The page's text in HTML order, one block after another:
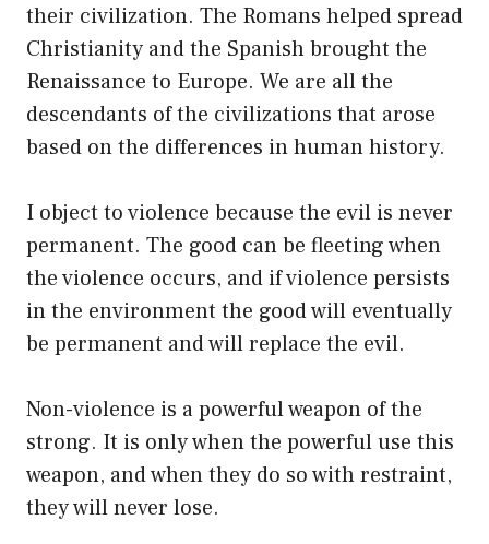
their civilization. The Romans helped spread
Christianity and the Spanish brought the
Renaissance to Europe. We are all the
descendants of the civilizations that arose
based on the differences in human history.
I object to violence because the evil is never
permanent. The good can be fleeting when
the violence occurs, and if violence persists
in the environment the good will eventually
be permanent and will replace the evil.
Non-violence is a powerful weapon of the
strong. It is only when the powerful use this
weapon, and when they do so with restraint,
they will never lose.